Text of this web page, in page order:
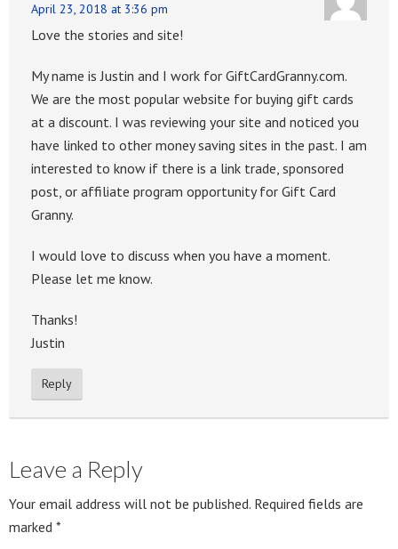
April 23, 2018 at 3:36 pm
Love the stories and site!
My name is Justin and I work for GiftCardGranny.com.
We are the most popular website for buying gift cards
at a discount. I was reviewing your site and noticed you
have linked to other money saving sites in the past. I am
interested to know if there is a link trade, sponsored
post, or affiliate program opportunity for Gift Card
Granny.
I would love to discuss when you have a moment.
Please let me know.
Thanks!
Justin
Reply
Leave a Reply
Your email address will not be published. Required fields are
marked *